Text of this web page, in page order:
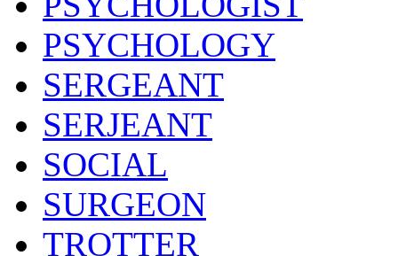
PSYCHOLOGY
SERGEANT
SERJEANT
SOCIAL
SURGEON
TROTTER